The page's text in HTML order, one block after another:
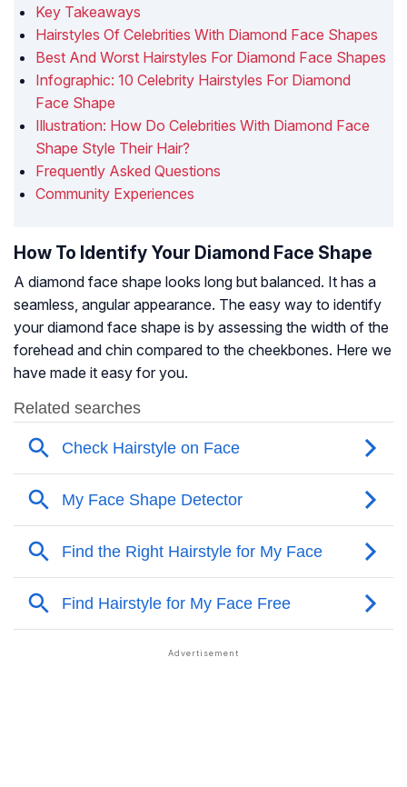
Key Takeaways
Hairstyles Of Celebrities With Diamond Face Shapes
Best And Worst Hairstyles For Diamond Face Shapes
Infographic: 10 Celebrity Hairstyles For Diamond
Face Shape
Illustration: How Do Celebrities With Diamond Face
Shape Style Their Hair?
Frequently Asked Questions
Community Experiences
How To Identify Your Diamond Face Shape
A diamond face shape looks long but balanced. It has a
seamless, angular appearance. The easy way to identify
your diamond face shape is by assessing the width of the
forehead and chin compared to the cheekbones. Here we
have made it easy for you.